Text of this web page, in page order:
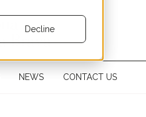
Decline
NEWS CONTACT US